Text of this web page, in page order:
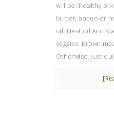
will be: healthy
butter, bacon or
oil. Heat oil And
veggies. Brown
Otherwise, just